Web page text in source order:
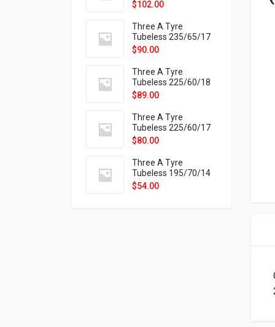
$102.00
Three A Tyre
Tubeless 235/65/17
108H VELOTRAC HT-
$90.00
Three A Tyre
Tubeless 225/60/18
104H VELOTRAC HT-
$89.00
Three A Tyre
Tubeless 225/60/17
99H VELOTRAC HT-
$80.00
Three A Tyre
Tubeless 195/70/14
91T P326
$54.00